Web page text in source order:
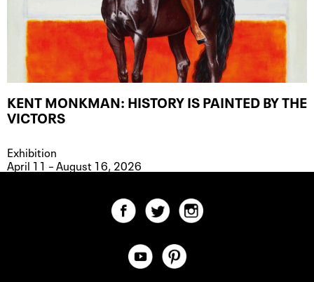
KENT MONKMAN: HISTORY IS PAINTED BY THE
VICTORS
Exhibition
April 11 – August 16, 2026